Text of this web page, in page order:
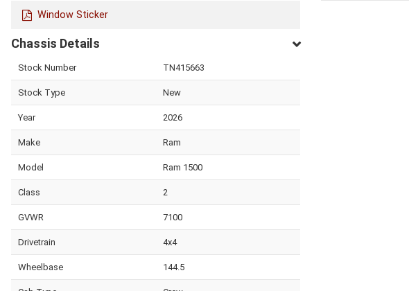
Window Sticker
Chassis Details
Stock Number TN415663
Stock Type New
Year 2026
Make Ram
Model Ram 1500
Class 2
GVWR 7100
Drivetrain 4x4
Wheelbase 144.5